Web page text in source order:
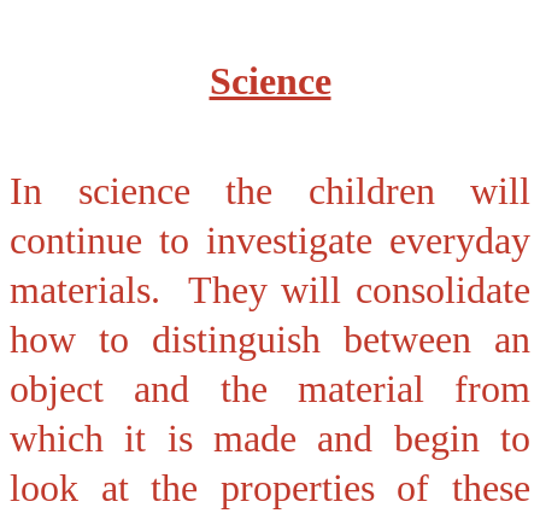
Science
In science the children will
continue to investigate everyday
materials. They will consolidate
how to distinguish between an
object and the material from
which it is made and begin to
look at the properties of these